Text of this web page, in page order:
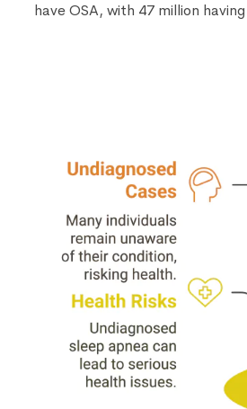
have OSA, with 47 million